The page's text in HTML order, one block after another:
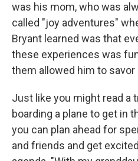
was his mom, who was
called "joy adventures"
Bryant learned was that
these experiences was
them allowed him to savor
Just like you might read a
boarding a plane to get in
you can plan ahead for
and friends and get